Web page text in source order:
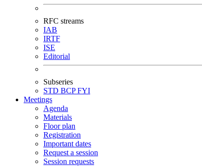
RFC streams
IAB
IRTF
ISE
Editorial
Subseries
STD BCPFYI
Meetings
Agenda
Materials
Floor plan
Registration
Important dates
Request a session
Session requests